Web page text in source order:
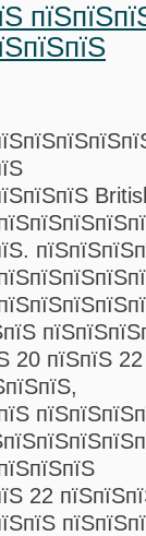
20 пїЅпїЅ
22